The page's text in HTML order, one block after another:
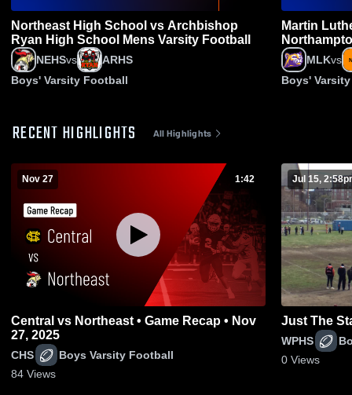
Northeast High School vs Archbishop
Ryan High School Mens Varsity Football
NEHSvs
ARHS
Boys' Varsity Football
Martin
Football
MLKvs
Boys'
RECENT HIGHLIGHTS All Highlights
Nov 27 1:42
Central vs Northeast • Game Recap • Nov
27, 2025
CHS
Boys Varsity Football
84 Views
Jul 15,
Just The
WPHS
0 Views